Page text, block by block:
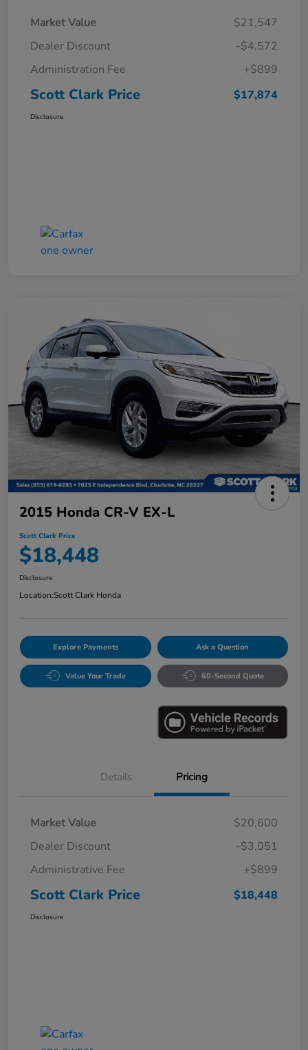
Market Value
$21,547
Dealer Discount
-$4,572
Administration Fee
+$899
Scott Clark Price $17,874
Disclosure
2015 Honda CR-V EX-L
Scott Clark Price
$18,448
Disclosure
Location:Scott Clark Honda
Explore Payments Ask a Question
Value Your Trade 60-Second Quote
Details Pricing
Market Value
$20,600
Dealer Discount
-$3,051
Administrative Fee
+$899
Scott Clark Price $18,448
Disclosure